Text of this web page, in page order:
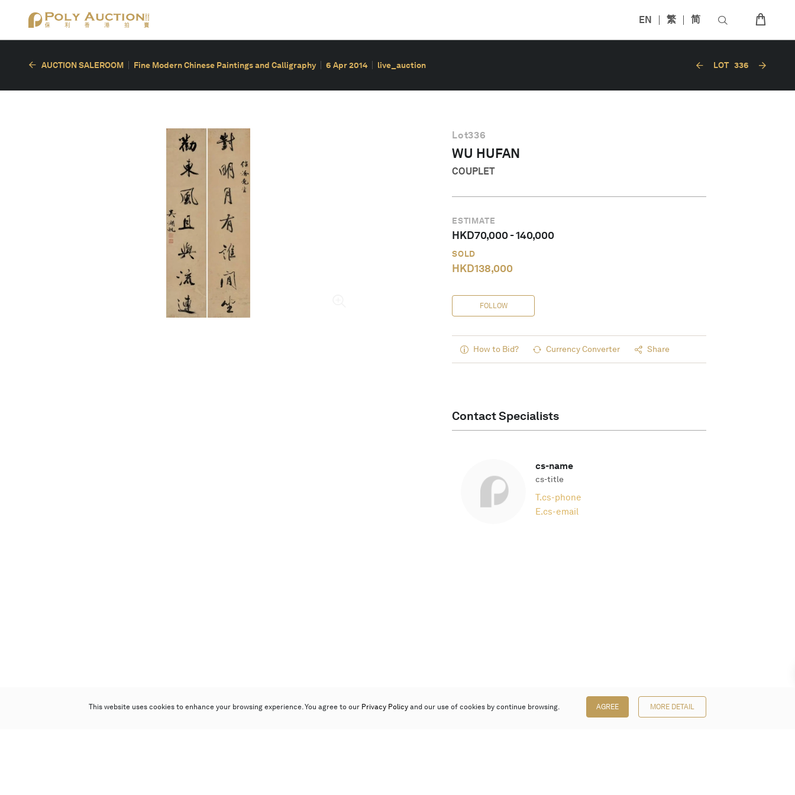
EN 繁 简
AUCTION SALEROOM Fine Modern Chinese Paintings and Calligraphy 6 Apr 2014 live_auction LOT 336
Lot336
WU HUFAN
COUPLET
ESTIMATE
HKD70,000-140,000
SOLD
HKD138,000
FOLLOW
How to Bid? Currency Converter Share
Contact Specialists
cs-name
cs-title
T.cs-phone
E.cs-email
This website uses cookies to enhance your browsing experience. You agree to our Privacy Policy and our use of cookies by continue browsing. AGREE MORE DETAIL